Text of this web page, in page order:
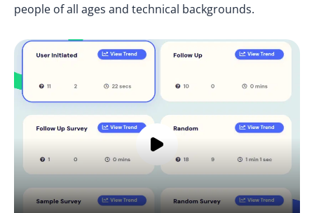
people of all ages and technical backgrounds.